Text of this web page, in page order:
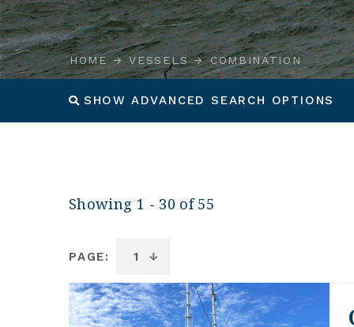
HOME VESSELS COMBINATION
SHOW ADVANCED SEARCH OPTIONS
Showing 1 - 30 of 55
PAGE: